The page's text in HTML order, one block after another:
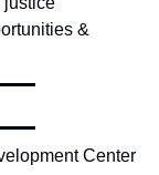
&
Center